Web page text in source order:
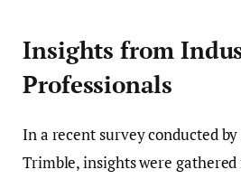
Insights from
Professionals
In a recent survey conducted
Trimble, insights were